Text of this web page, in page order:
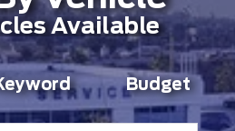
Available
Budget